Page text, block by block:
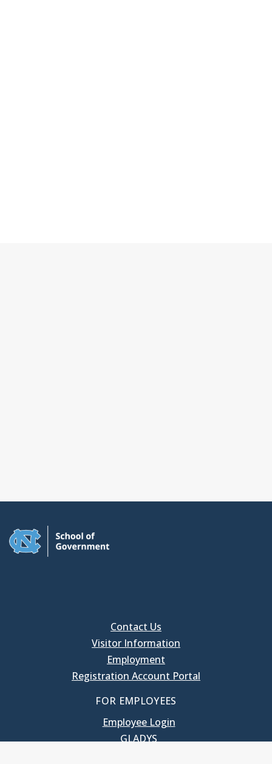
Contact Us
Visitor Information
Employment
Registration Account Portal
FOR EMPLOYEES
Employee Login
GLADYS